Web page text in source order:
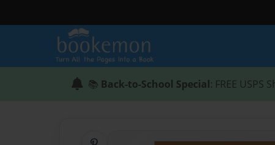
📚 Back-to-School Special: FREE USPS